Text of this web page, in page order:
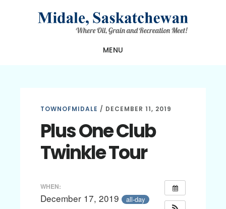
MENU
TOWNOFMIDALE / DECEMBER 11, 2019
Plus One Club
Twinkle Tour
WHEN:
December 17, 2019 all-day